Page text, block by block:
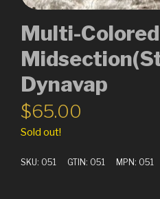
Multi-
Dynavap
$65.00
Sold out!
SKU: 051 GTIN: 051 MPN: 051